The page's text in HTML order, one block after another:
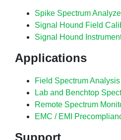
Spike Spectrum
Signal Hound Field
Signal Hound
Applications
Field Spectrum Analysis
Lab and Benchtop
Remote Spectrum
EMC / EMI
Support